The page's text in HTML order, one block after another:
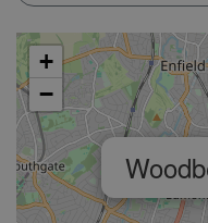
Please enable JavaScript to see
+
−